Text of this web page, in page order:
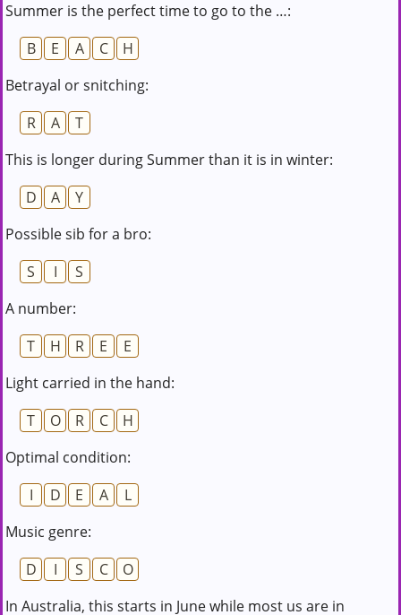
Summer is the perfect time to go to the …:
B
E A C
H
Betrayal or snitching:
R
A
T
This is longer during Summer than it is in winter:
D
A
Y
Possible sib for a bro:
S
I
S
A number:
T
H R E
E
Light carried in the hand:
T
O R C
H
Optimal condition:
I
D E A
L
Music genre:
D
I S C
O
In Australia, this starts in June while most us are in